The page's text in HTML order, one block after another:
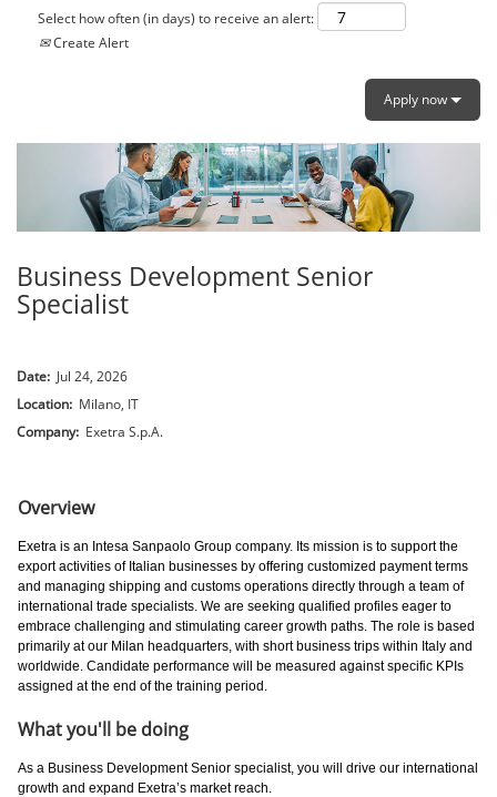
Select how often (in days) to receive an alert:
Create Alert
Apply now
Business Development Senior
Specialist
Date: Jul 24, 2026
Location: Milano, IT
Company: Exetra S.p.A.
Overview
Exetra is an Intesa Sanpaolo Group company. Its mission is to support the
export activities of Italian businesses by offering customized payment terms
and managing shipping and customs operations directly through a team of
international trade specialists. We are seeking qualified profiles eager to
embrace challenging and stimulating career growth paths. The role is based
primarily at our Milan headquarters, with short business trips within Italy and
worldwide. Candidate performance will be measured against specific KPIs
assigned at the end of the training period.
What you'll be doing
As a Business Development Senior specialist, you will drive our international
growth and expand Exetra’s market reach.